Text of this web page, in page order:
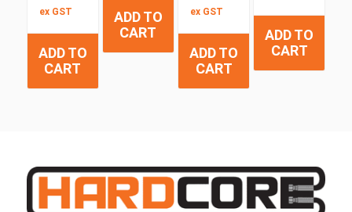
ex GST
ADD TO
CART
ADD TO
CART
ex GST
ADD TO
CART
ADD TO
CART